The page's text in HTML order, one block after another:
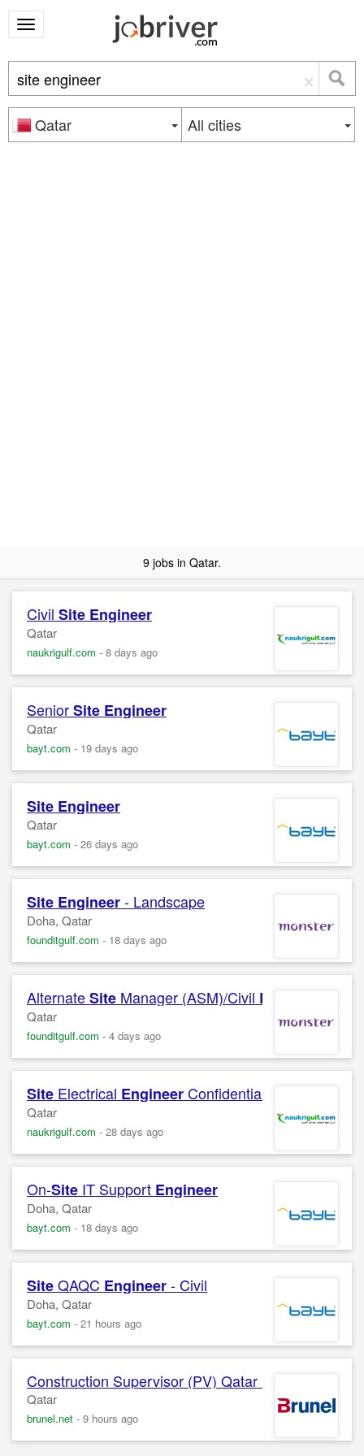
×
Qatar All cities
9 jobs in Qatar.
Civil Site Engineer
Qatar
naukrigulf.com - 8 days ago
SeniorSite Engineer
Qatar
bayt.com - 19 days ago
Site Engineer
Qatar
bayt.com - 26 days ago
Site Engineer- Landscape
Doha, Qatar
founditgulf.com - 18 days ago
AlternateSite Manager (ASM)/Civil Engineer(CE)
Qatar
founditgulf.com - 4 days ago
Site Electrical EngineerConfidential Company
Qatar
naukrigulf.com - 28 days ago
On-Site IT Support Engineer
Doha, Qatar
bayt.com - 18 days ago
SiteQAQC Engineer- Civil
Doha, Qatar
bayt.com - 21 hours ago
Construction Supervisor (PV) Qatar Professional
Qatar
brunel.net - 9 hours ago